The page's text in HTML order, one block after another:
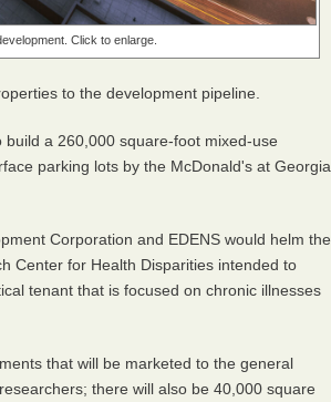
Click to enlarge.
to the development pipeline.
build a 260,000 square-foot mixed-use
parking lots by the McDonald's at Georgia
Corporation and EDENS would helm the
Center for Health Disparities intended to
tenant that is focused on chronic illnesses
that will be marketed to the general
there will also be 40,000 square